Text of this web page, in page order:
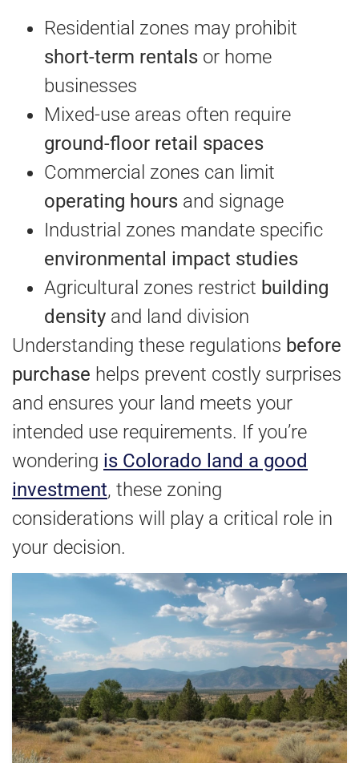
Residential zones may prohibit
short-term rentals or home
businesses
Mixed-use areas often require
ground-floor retail spaces
Commercial zones can limit
operating hours and signage
Industrial zones mandate specific
environmental impact studies
Agricultural zones restrict building
density and land division
Understanding these regulations before
purchase helps prevent costly surprises
and ensures your land meets your
intended use requirements. If you’re
wondering is Colorado land a good
investment, these zoning
considerations will play a critical role in
your decision.